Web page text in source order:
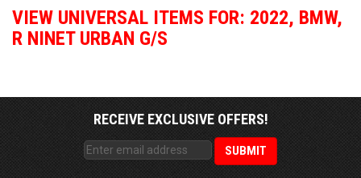
VIEW UNIVERSAL ITEMS FOR: 2022, BMW,
R NINET URBAN G/S
RECEIVE EXCLUSIVE OFFERS!